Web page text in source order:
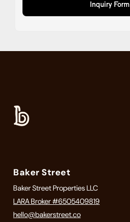
Inquiry Form
Baker Street
Baker Street Properties LLC
LARA Broker #6505409819
hello@bakerstreet.co